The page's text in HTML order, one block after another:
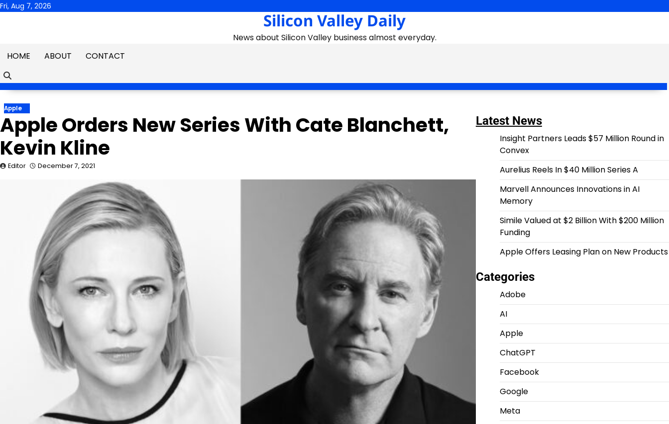
Skip
Fri, Aug 7, 2026
Silicon Valley Daily
News about Silicon Valley business almost everyday.
HOME
ABOUT CONTACT
Apple
Apple Orders New Series With Cate Blanchett,
Kevin Kline
Editor December 7, 2021
Latest News
Insight Partners Leads $57 Million Round in
Convex
Aurelius Reels In $40 Million Series A
Marvell Announces Innovations in AI
Memory
Simile Valued at $2 Billion With $200 Million
Funding
Apple Offers Leasing Plan on New Products
Categories
Adobe
AI
Apple
ChatGPT
Facebook
Google
Meta